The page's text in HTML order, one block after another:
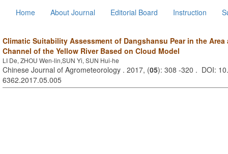
Home
About Journal Editorial Board Instruction
Climatic Suitability Assessment of Dangshansu Pear in the
Channel of the Yellow River Based on Cloud Model
LI De, ZHOU Wen-lin,SUN Yi, SUN Hui-he
Chinese Journal of Agrometeorology . 2017, (05): 308 -320 . DOI:
6362.2017.05.005